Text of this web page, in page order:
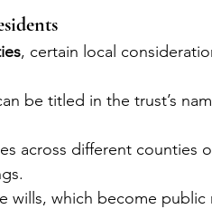
, certain local
be titled in the trust’s
across different counties
wills, which become public